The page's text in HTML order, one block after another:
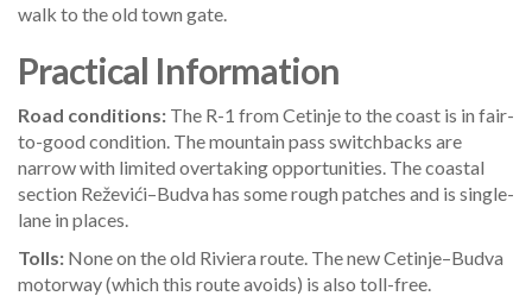
walk to the old town gate.
Practical Information
Road conditions: The R-1 from Cetinje to the coast is in fair-
to-good condition. The mountain pass switchbacks are
narrow with limited overtaking opportunities. The coastal
section Reževići–Budva has some rough patches and is single-
lane in places.
Tolls: None on the old Riviera route. The new Cetinje–Budva
motorway (which this route avoids) is also toll-free.